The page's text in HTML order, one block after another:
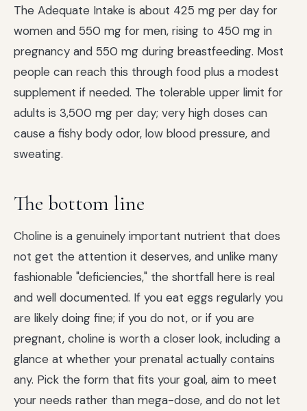
The Adequate Intake is about 425 mg per day for
women and 550 mg for men, rising to 450 mg in
pregnancy and 550 mg during breastfeeding. Most
people can reach this through food plus a modest
supplement if needed. The tolerable upper limit for
adults is 3,500 mg per day; very high doses can
cause a fishy body odor, low blood pressure, and
sweating.
The bottom line
Choline is a genuinely important nutrient that does
not get the attention it deserves, and unlike many
fashionable "deficiencies," the shortfall here is real
and well documented. If you eat eggs regularly you
are likely doing fine; if you do not, or if you are
pregnant, choline is worth a closer look, including a
glance at whether your prenatal actually contains
any. Pick the form that fits your goal, aim to meet
your needs rather than mega-dose, and do not let